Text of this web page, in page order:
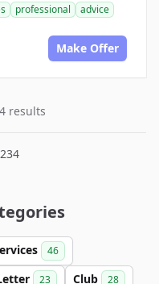
professional
advice
Make Offer
results
46
23 Club 28